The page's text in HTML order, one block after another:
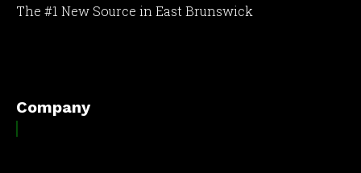
The #1 New Source in East Brunswick
Company